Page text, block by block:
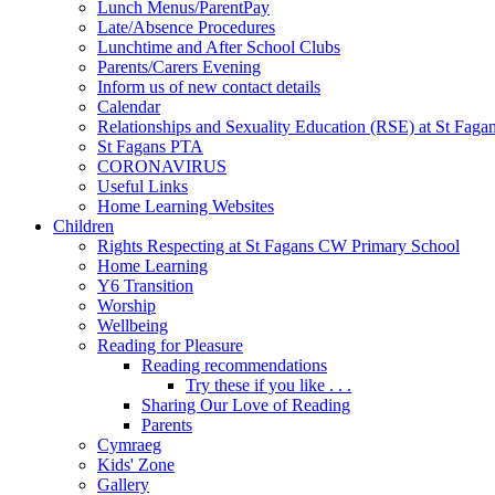
Lunch Menus/ParentPay
Late/Absence Procedures
Lunchtime and After School Clubs
Parents/Carers Evening
Inform us of new contact details
Calendar
Relationships and Sexuality Education (RSE) at St
St Fagans PTA
CORONAVIRUS
Useful Links
Home Learning Websites
Children
Rights Respecting at St Fagans CW Primary School
Home Learning
Y6 Transition
Worship
Wellbeing
Reading for Pleasure
Reading recommendations
Try these if you like . . .
Sharing Our Love of Reading
Parents
Cymraeg
Kids' Zone
Gallery